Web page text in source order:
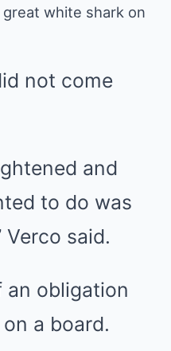
white shark on
not come
and
to do was
Verco said.
an obligation
a board.